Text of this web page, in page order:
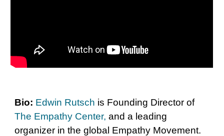
Bio: Edwin Rutsch is Founding Director of
The Empathy Center, and a leading
organizer in the global Empathy Movement.